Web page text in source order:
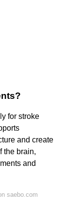
for stroke
and create
the brain,
and
saebo.com